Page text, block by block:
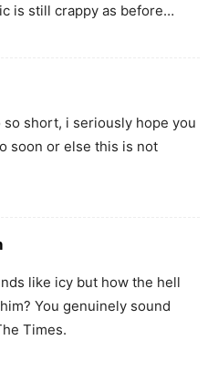
is still crappy as before…
so short, i seriously hope you
soon or else this is not
like icy but how the hell
You genuinely sound
Times.